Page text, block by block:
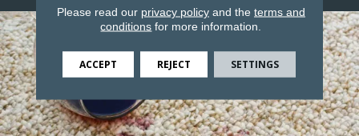
Please read our privacy policyand the terms and
conditions for more information.
ACCEPT REJECT SETTINGS